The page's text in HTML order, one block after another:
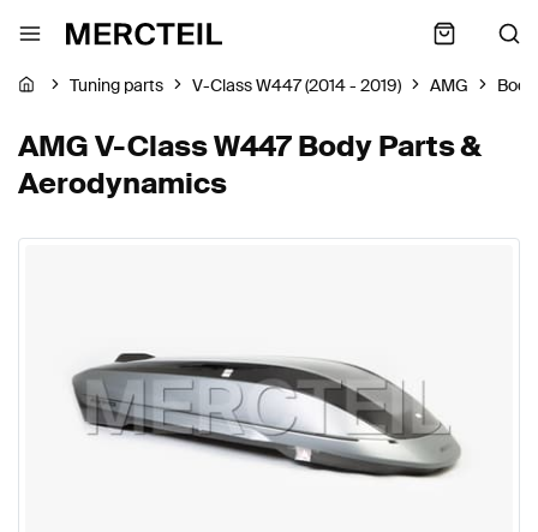
Tuning parts V-Class W447 (2014 - 2019) AMG
AMG V-Class W447 Body Parts &
Aerodynamics